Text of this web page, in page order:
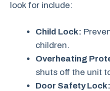
look for include:
Child Lock:
children.
Overheating
shuts off the unit
Door Safety Lock: